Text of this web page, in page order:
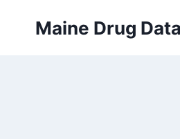
Maine Drug